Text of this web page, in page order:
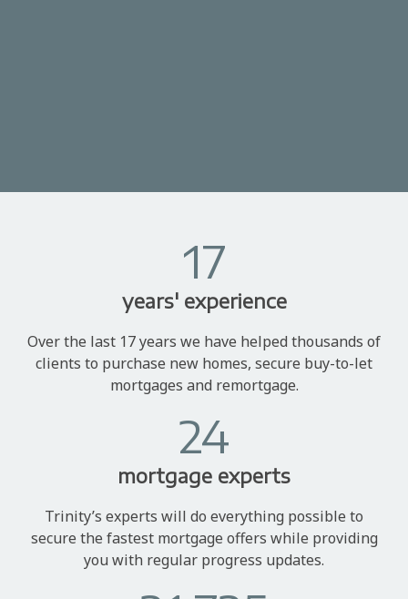
17
years' experience
Over the last 17 years we have helped thousands of
clients to purchase new homes, secure buy-to-let
mortgages and remortgage.
24
mortgage experts
Trinity’s experts will do everything possible to
secure the fastest mortgage offers while providing
you with regular progress updates.